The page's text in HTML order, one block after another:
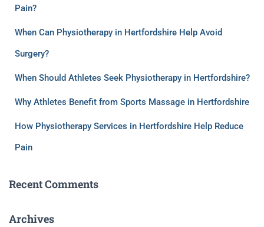
Pain?
When Can Physiotherapy in Hertfordshire Help Avoid
Surgery?
When Should Athletes Seek Physiotherapy in Hertfordshire?
Why Athletes Benefit from Sports Massage in Hertfordshire
How Physiotherapy Services in Hertfordshire Help Reduce
Pain
Recent Comments
Archives